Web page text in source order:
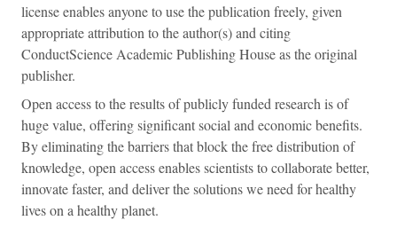
license enables anyone to use the publication freely, given
appropriate attribution to the author(s) and citing
ConductScience Academic Publishing House as the original
publisher.
Open access to the results of publicly funded research is of
huge value, offering significant social and economic benefits.
By eliminating the barriers that block the free distribution of
knowledge, open access enables scientists to collaborate better,
innovate faster, and deliver the solutions we need for healthy
lives on a healthy planet.